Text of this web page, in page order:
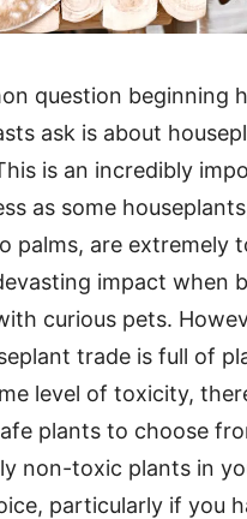
question beginning
ask is about
is an incredibly
as some
palms, are extremely
impact when
curious pets.
trade is full of
level of toxicity,
plants to choose
non-toxic plants in
particularly if you